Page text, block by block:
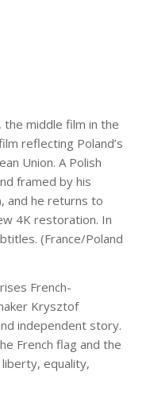
the middle film in the
reflecting Poland’s
Union. A Polish
framed by his
and he returns to
4K restoration. In
(France/Poland
French-
Krysztof
independent story.
French flag and the
equality,